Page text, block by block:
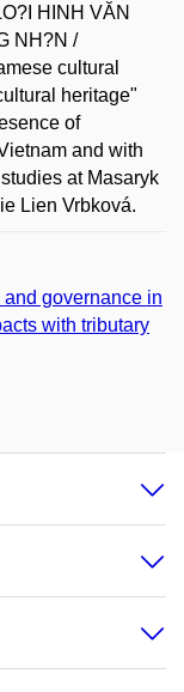
HINH VĂN
NH?N /
cultural
heritage"
of
and with
at Masaryk
Lien Vrbková.
governance in
with tributary